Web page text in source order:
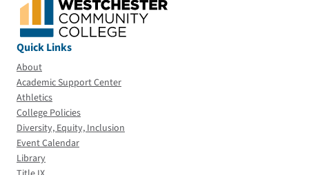
Quick Links
About
Academic Support Center
Athletics
College Policies
Diversity, Equity, Inclusion
Event Calendar
Library